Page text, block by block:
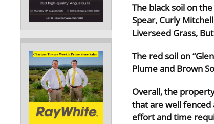
The black soil on
Spear, Curly
Liverseed Grass,
The red soil on
Plume and Brown
Overall, the
that are well fenced
effort and time